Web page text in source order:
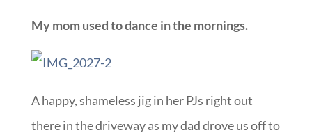
My mom used to dance in the mornings.
A happy, shameless jig in her PJs right out
there in the driveway as my dad drove us off to